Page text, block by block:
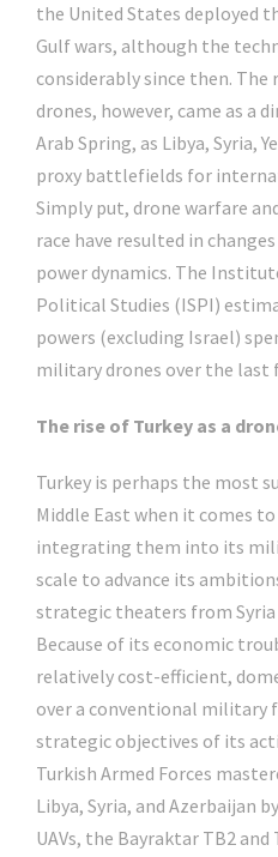
the United States deployed
Gulf wars, although the
considerably since then.
drones, however, came as a
Arab Spring, as Libya, Syria,
proxy battlefields for
Simply put, drone warfare
race have resulted in
power dynamics. The
Political Studies (ISPI)
powers (excluding Israel)
military drones over the last
The rise of Turkey as a
Turkey is perhaps the most
Middle East when it comes
integrating them into its
scale to advance its
strategic theaters from Syria
Because of its economic
relatively cost-efficient,
over a conventional
strategic objectives of its
Turkish Armed Forces
Libya, Syria, and Azerbaijan
UAVs, the Bayraktar TB2